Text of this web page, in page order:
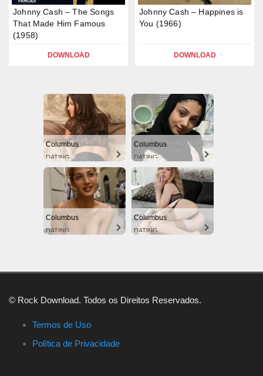
Johnny Cash – The Songs
That Made Him Famous
(1958)
DOWNLOAD
Johnny Cash – Happines is
You (1966)
DOWNLOAD
Columbus
DATING
Columbus
DATING
Columbus
DATING
Columbus
DATING
© Rock Download. Todos os Direitos Reservados.
Termos de Uso
Política de Privacidade